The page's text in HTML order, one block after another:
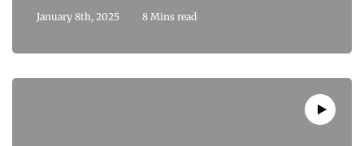
January 8th, 2025 8 Mins read